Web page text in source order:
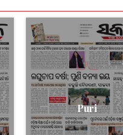
Puri